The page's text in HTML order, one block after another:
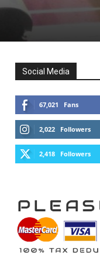
Social Media
67,021 Fans
2,022 Followers
2,418 Followers